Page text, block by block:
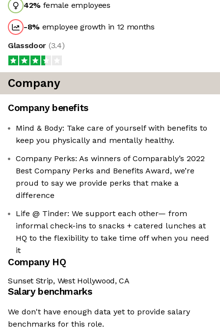
42% female employees
-8% employee growth in 12 months
Glassdoor (3.4)
Company
Company benefits
Mind & Body: Take care of yourself with benefits to
keep you physically and mentally healthy.
Company Perks: As winners of Comparably’s 2022
Best Company Perks and Benefits Award, we’re
proud to say we provide perks that make a
difference
Life @ Tinder: We support each other— from
informal check-ins to snacks + catered lunches at
HQ to the flexibility to take time off when you need
it
Company HQ
Sunset Strip, West Hollywood, CA
Salary benchmarks
We don't have enough data yet to provide salary
benchmarks for this role.